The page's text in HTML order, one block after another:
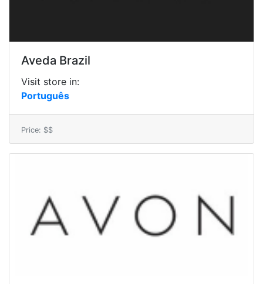
Aveda Brazil
Visit store in:
Português
Price: $$